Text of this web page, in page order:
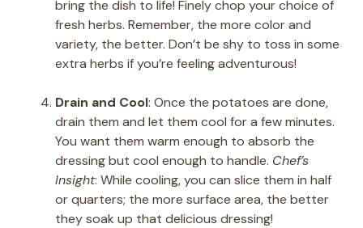
bring the dish to life! Finely chop your choice of
fresh herbs. Remember, the more color and
variety, the better. Don’t be shy to toss in some
extra herbs if you’re feeling adventurous!
Drain and Cool: Once the potatoes are done,
drain them and let them cool for a few minutes.
You want them warm enough to absorb the
dressing but cool enough to handle. Chef’s
Insight: While cooling, you can slice them in half
or quarters; the more surface area, the better
they soak up that delicious dressing!